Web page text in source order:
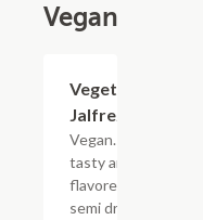
Vegan
Vegetable
Jalfrezie
Vegan. A
tasty and
flavored
semi dry